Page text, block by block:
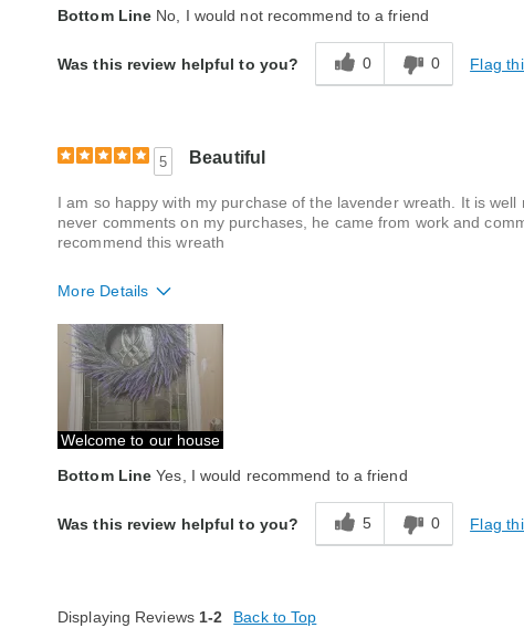
Bottom Line No, I would not recommend to a friend
Was this review helpful to you? 0 0 Flag
5 Beautiful
I am so happy with my purchase of the lavender wreath. It is
never comments on my purchases, he came from work and
recommend this wreath
More Details
Quality Excellent
Welcome to our house
Bottom Line Yes, I would recommend to a friend
Was this review helpful to you? 5 0 Flag
Displaying Reviews 1-2 Back to Top